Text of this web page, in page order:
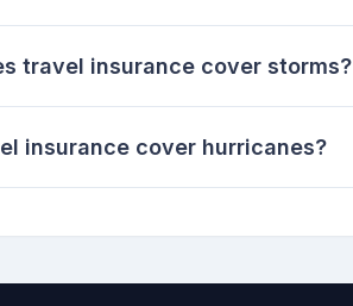
travel insurance cover storms?
insurance cover hurricanes?